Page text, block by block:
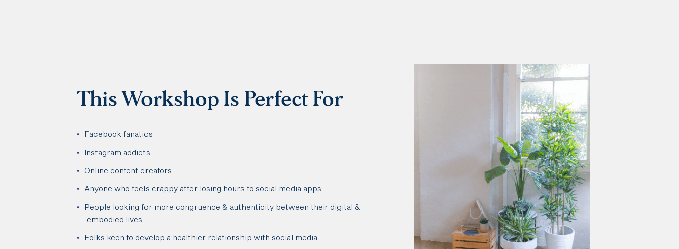
This Workshop Is Perfect For
Facebook fanatics
Instagram addicts
Online content creators
Anyone who feels crappy after losing hours to social media apps
People looking for more congruence & authenticity between their digital &
embodied lives
Folks keen to develop a healthier relationship with social media